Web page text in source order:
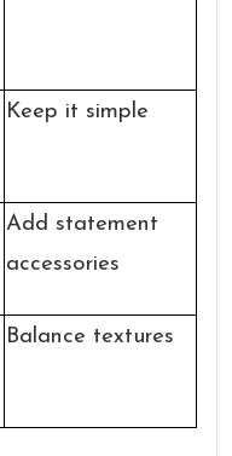
Keep it simple
Add statement
accessories
Balance textures